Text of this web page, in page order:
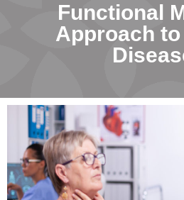
Functional
Approach